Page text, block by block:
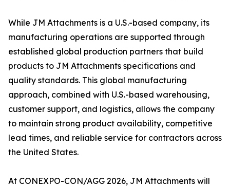
While JM Attachments is a U.S.-based company, its
manufacturing operations are supported through
established global production partners that build
products to JM Attachments specifications and
quality standards. This global manufacturing
approach, combined with U.S.-based warehousing,
customer support, and logistics, allows the company
to maintain strong product availability, competitive
lead times, and reliable service for contractors across
the United States.
At CONEXPO-CON/AGG 2026, JM Attachments will